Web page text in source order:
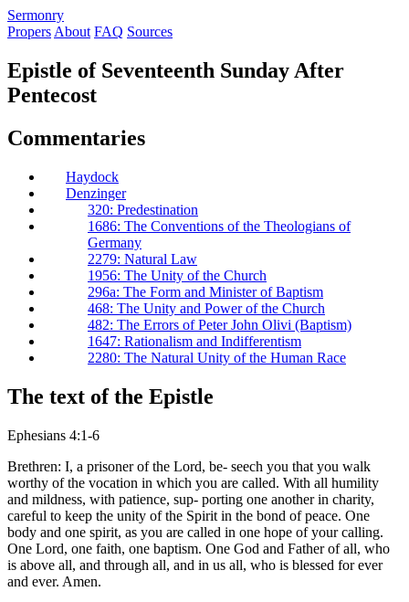
Sermonry
Propers About FAQ Sources
Epistle of Seventeenth Sunday After
Pentecost
Commentaries
Haydock
Denzinger
320: Predestination
1686: The Conventions of the Theologians of
Germany
2279: Natural Law
1956: The Unity of the Church
296a: The Form and Minister of Baptism
468: The Unity and Power of the Church
482: The Errors of Peter John Olivi (Baptism)
1647: Rationalism and Indifferentism
2280: The Natural Unity of the Human Race
The text of the Epistle
Ephesians 4:1-6
Brethren: I, a prisoner of the Lord, be- seech you that you walk
worthy of the vocation in which you are called. With all humility
and mildness, with patience, sup- porting one another in charity,
careful to keep the unity of the Spirit in the bond of peace. One
body and one spirit, as you are called in one hope of your calling.
One Lord, one faith, one baptism. One God and Father of all, who
is above all, and through all, and in us all, who is blessed for ever
and ever. Amen.